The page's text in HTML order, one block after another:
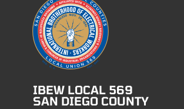
IBEW LOCAL 569
SAN DIEGO COUNTY